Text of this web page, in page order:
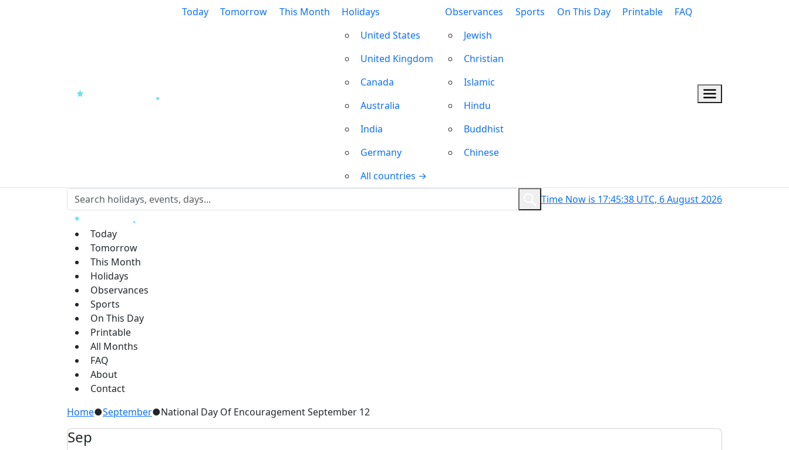
Today Tomorrow This Month
Holidays
United States
United Kingdom
Canada
Australia
India
Germany
All countries →
Observances
Jewish
Christian
Islamic
Hindu
Buddhist
Chinese
Sports On This Day Printable FAQ
Time Now is 17:45:39 UTC, 6 August 2026
Today
Tomorrow
This Month
Holidays
Observances
Sports
On This Day
Printable
All Months
FAQ
About
Contact
Home●September●National Day Of Encouragement September 12
Sep